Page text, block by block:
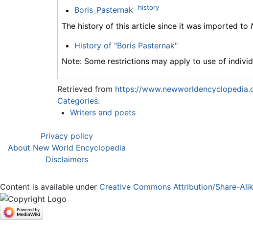
Boris_Pasternak history
The history of this article since it was imported to
History of "Boris Pasternak"
Note: Some restrictions may apply to use of
Retrieved from https://
Categories:
Writers and poets
Privacy policy
About New World Encyclopedia
Disclaimers
Content is available under Creative Commons Attribution/Share-